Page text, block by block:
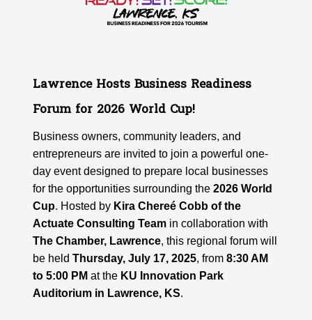
Lawrence Hosts Business Readiness
Forum for 2026 World Cup!
Business owners, community leaders, and
entrepreneurs are invited to join a powerful one-
day event designed to prepare local businesses
for the opportunities surrounding the 2026 World
Cup. Hosted by Kira Chereé Cobb of the
Actuate Consulting Team in collaboration with
The Chamber, Lawrence, this regional forum will
be held Thursday, July 17, 2025, from 8:30 AM
to 5:00 PM at the KU Innovation Park
Auditorium in Lawrence, KS.